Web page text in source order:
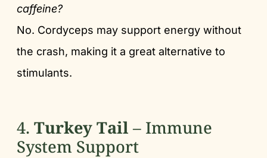
caffeine?
No. Cordyceps may support energy without
the crash, making it a great alternative to
stimulants.
4. Turkey Tail– Immune
System Support